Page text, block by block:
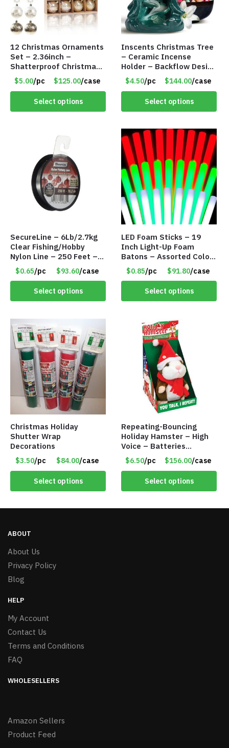
12 Christmas Ornaments
Set – 2.36inch –
Shatterproof Christmas
Tree Decorations –
Champaign White – Item
#8118 IO7F
$5.00/pc $125.00/case
Select options
Inscents Christmas Tree
– Ceramic Incense
Holder – Backflow Design
– With 50 Incense Cones
– Item #7197
$4.50/pc $144.00/case
Select options
SecureLine – 6Lb/2.7kg
Clear Fishing/Hobby
Nylon Line – 250 Feet –
Item #6574
$0.65/pc $93.60/case
Select options
LED Foam Sticks – 19
Inch Light-Up Foam
Batons – Assorted Colors
– Item #6502
$0.85/pc $91.80/case
Select options
Christmas Holiday
Shutter Wrap
Decorations
$3.50/pc $84.00/case
Select options
Repeating-Bouncing
Holiday Hamster – High
Voice – Batteries
Included – Item #7340
$6.50/pc $156.00/case
Select options
ABOUT
About Us
Privacy Policy
Blog
HELP
My Account
Contact Us
Terms and Conditions
FAQ
WHOLESELLERS
Amazon Sellers
Product Feed